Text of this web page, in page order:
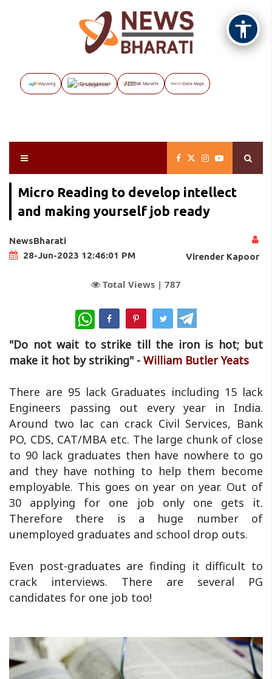
Vayuveg The Assignment NB Marathi Data Maps
Micro Reading to develop intellect
and making yourself job ready
NewsBharati
28-Jun-2023 12:46:01 PM
Virender Kapoor
Total Views | 787
WhatsApp
"Do not wait to strike till the iron is hot; but
make it hot by striking" - William Butler Yeats
There are 95 lack Graduates including 15 lack
Engineers passing out every year in India.
Around two lac can crack Civil Services, Bank
PO, CDS, CAT/MBA etc. The large chunk of close
to 90 lack graduates then have nowhere to go
and they have nothing to help them become
employable. This goes on year on year. Out of
30 applying for one job only one gets it.
Therefore there is a huge number of
unemployed graduates and school drop outs.
Even post-graduates are finding it difficult to
crack interviews. There are several PG
candidates for one job too!